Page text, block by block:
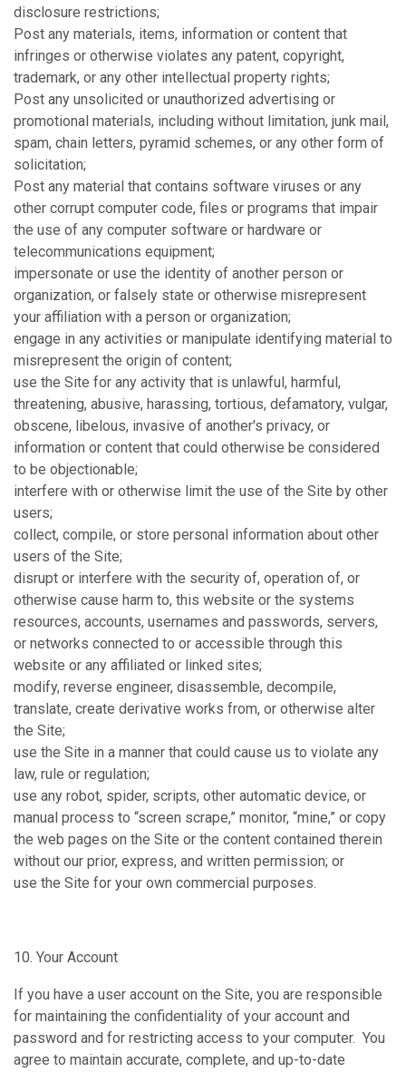
disclosure restrictions;
Post any materials, items, information or content that
infringes or otherwise violates any patent, copyright,
trademark, or any other intellectual property rights;
Post any unsolicited or unauthorized advertising or
promotional materials, including without limitation, junk mail,
spam, chain letters, pyramid schemes, or any other form of
solicitation;
Post any material that contains software viruses or any
other corrupt computer code, files or programs that impair
the use of any computer software or hardware or
telecommunications equipment;
impersonate or use the identity of another person or
organization, or falsely state or otherwise misrepresent
your affiliation with a person or organization;
engage in any activities or manipulate identifying material to
misrepresent the origin of content;
use the Site for any activity that is unlawful, harmful,
threatening, abusive, harassing, tortious, defamatory, vulgar,
obscene, libelous, invasive of another's privacy, or
information or content that could otherwise be considered
to be objectionable;
interfere with or otherwise limit the use of the Site by other
users;
collect, compile, or store personal information about other
users of the Site;
disrupt or interfere with the security of, operation of, or
otherwise cause harm to, this website or the systems
resources, accounts, usernames and passwords, servers,
or networks connected to or accessible through this
website or any affiliated or linked sites;
modify, reverse engineer, disassemble, decompile,
translate, create derivative works from, or otherwise alter
the Site;
use the Site in a manner that could cause us to violate any
law, rule or regulation;
use any robot, spider, scripts, other automatic device, or
manual process to “screen scrape,” monitor, “mine,” or copy
the web pages on the Site or the content contained therein
without our prior, express, and written permission; or
use the Site for your own commercial purposes.
10. Your Account
If you have a user account on the Site, you are responsible
for maintaining the confidentiality of your account and
password and for restricting access to your computer. You
agree to maintain accurate, complete, and up-to-date